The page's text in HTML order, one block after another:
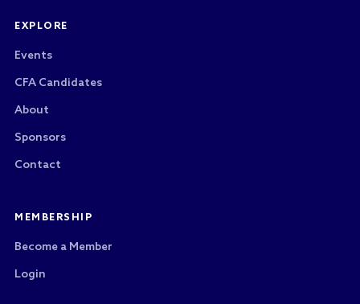
EXPLORE
Events
CFA Candidates
About
Sponsors
Contact
MEMBERSHIP
Become a Member
Login